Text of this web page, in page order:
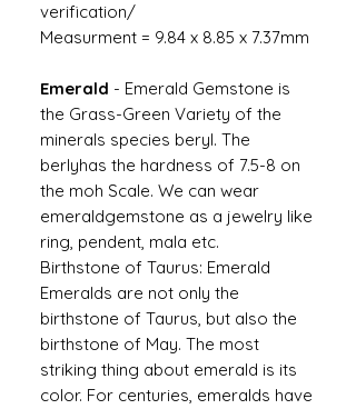
verification/
Measurment = 9.84 x 8.85 x 7.37mm
Emerald - Emerald Gemstone is
the Grass-Green Variety of the
minerals species beryl. The
berlyhas the hardness of 7.5-8 on
the moh Scale. We can wear
emeraldgemstone as a jewelry like
ring, pendent, mala etc.
Birthstone of Taurus: Emerald
Emeralds are not only the
birthstone of Taurus, but also the
birthstone of May. The most
striking thing about emerald is its
color. For centuries, emeralds have